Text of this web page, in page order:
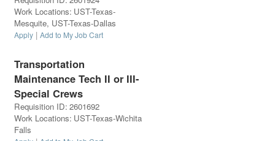
Work Locations: UST-Texas-
Mesquite, UST-Texas-Dallas
Apply | Add to My Job Cart
Transportation
Maintenance Tech II or III-
Special Crews
Requisition ID: 2601692
Work Locations: UST-Texas-Wichita
Falls